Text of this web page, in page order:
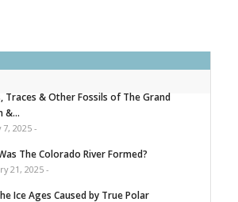
Traces & Other Fossils of The Grand
&...
7, 2025 -
The Colorado River Formed?
21, 2025 -
Ice Ages Caused by True Polar